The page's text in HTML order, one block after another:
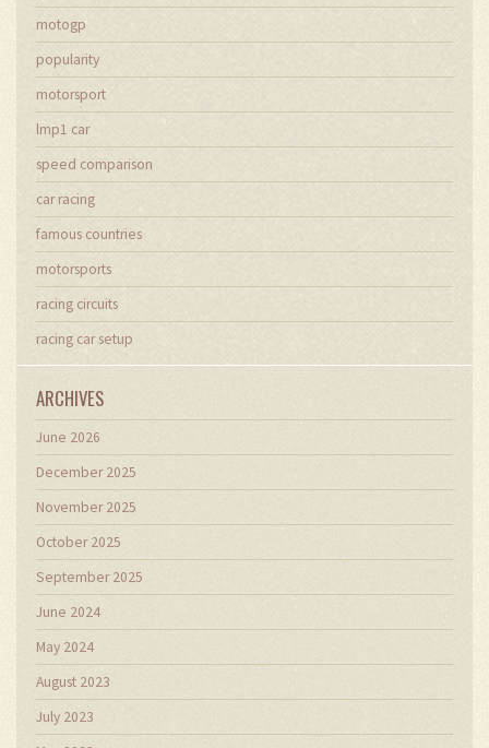
motogp
popularity
motorsport
lmp1 car
speed comparison
car racing
famous countries
motorsports
racing circuits
racing car setup
ARCHIVES
June 2026
December 2025
November 2025
October 2025
September 2025
June 2024
May 2024
August 2023
July 2023